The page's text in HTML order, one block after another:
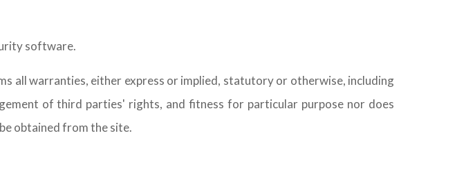
software.
all warranties, either express or implied, statutory or otherwise, including
of third parties' rights, and fitness for particular purpose nor does
obtained from the site.